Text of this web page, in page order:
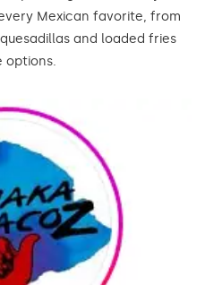
Mexican favorite, from
and loaded fries
options.